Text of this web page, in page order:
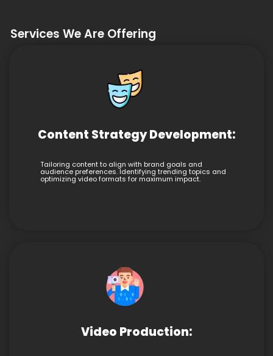
Services We Are Offering
Content Strategy Development:
Tailoring content to align with brand goals and
audience preferences. Identifying trending topics and
optimizing video formats for maximum impact.
Video Production: